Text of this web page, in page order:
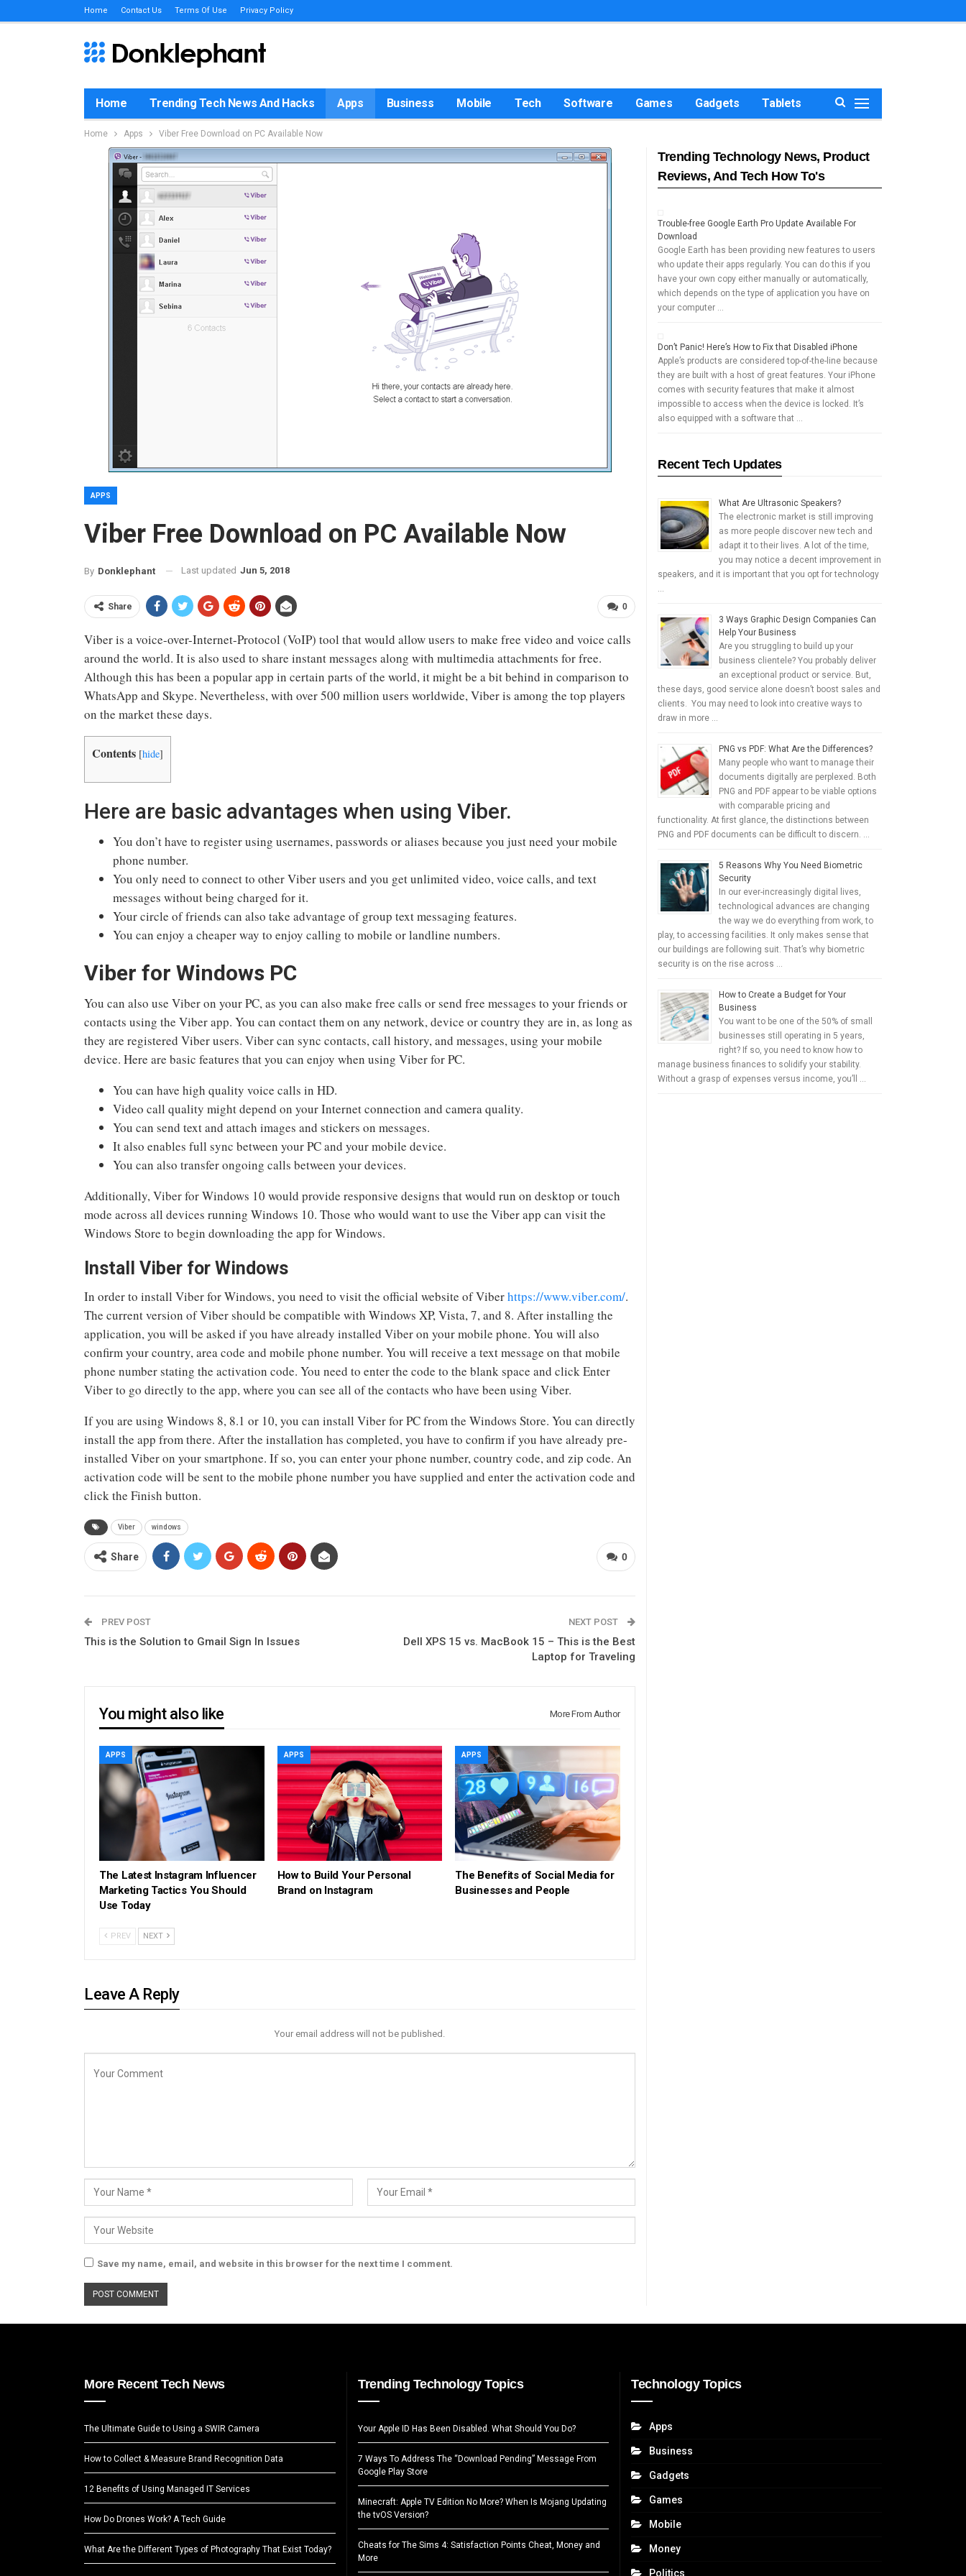
Home Contact Us Terms Of Use Privacy Policy
Home Trending Tech News And Hacks Apps Business Mobile Tech Software Games Gadgets Tablets
Home Apps Viber Free Download on PC Available Now
APPS
Viber Free Download on PC Available Now
By Donklephant Last updated Jun 5, 2018
0
Share
Viber is a voice-over-Internet-Protocol (VoIP) tool that would allow users to make free video and voice calls
around the world. It is also used to share instant messages along with multimedia attachments for free.
Although this has been a popular app in certain parts of the world, it might be a bit behind in comparison to
WhatsApp and Skype. Nevertheless, with over 500 million users worldwide, Viber is among the top players
on the market these days.
Contents [hide]
Here are basic advantages when using Viber.
You don’t have to register using usernames, passwords or aliases because you just need your mobile
phone number.
You only need to connect to other Viber users and you get unlimited video, voice calls, and text
messages without being charged for it.
Your circle of friends can also take advantage of group text messaging features.
You can enjoy a cheaper way to enjoy calling to mobile or landline numbers.
Viber for Windows PC
You can also use Viber on your PC, as you can also make free calls or send free messages to your friends or
contacts using the Viber app. You can contact them on any network, device or country they are in, as long as
they are registered Viber users. Viber can sync contacts, call history, and messages, using your mobile
device. Here are basic features that you can enjoy when using Viber for PC.
You can have high quality voice calls in HD.
Video call quality might depend on your Internet connection and camera quality.
You can send text and attach images and stickers on messages.
It also enables full sync between your PC and your mobile device.
You can also transfer ongoing calls between your devices.
Additionally, Viber for Windows 10 would provide responsive designs that would run on desktop or touch
mode across all devices running Windows 10. Those who would want to use the Viber app can visit the
Windows Store to begin downloading the app for Windows.
Install Viber for Windows
In order to install Viber for Windows, you need to visit the official website of Viberhttps://www.viber.com/.
The current version of Viber should be compatible with Windows XP, Vista, 7, and 8. After installing the
application, you will be asked if you have already installed Viber on your mobile phone. You will also
confirm your country, area code and mobile phone number. You will receive a text message on that mobile
phone number stating the activation code. You need to enter the code to the blank space and click Enter
Viber to go directly to the app, where you can see all of the contacts who have been using Viber.
If you are using Windows 8, 8.1 or 10, you can install Viber for PC from the Windows Store. You can directly
install the app from there. After the installation has completed, you have to confirm if you have already pre-
installed Viber on your smartphone. If so, you can enter your phone number, country code, and zip code. An
activation code will be sent to the mobile phone number you have supplied and enter the activation code and
click the Finish button.
Viber windows
0
Share
PREV POST
This is the Solution to Gmail Sign In Issues
NEXT POST
Dell XPS 15 vs. MacBook 15 – This is the Best
Laptop for Traveling
You might also like More From Author
APPS
The Latest Instagram Influencer
Marketing Tactics You Should
Use Today
APPS
How to Build Your Personal
Brand on Instagram
APPS
The Benefits of Social Media for
Businesses and People
PREV NEXT
Leave A Reply
Your email address will not be published.
Save my name, email, and website in this browser for the next time I comment.
Trending Technology News, Product
Reviews, And Tech How To's
Trouble-free Google Earth Pro Update Available For
Download
Google Earth has been providing new features to users
who update their apps regularly. You can do this if you
have your own copy either manually or automatically,
which depends on the type of application you have on
your computer …
Don’t Panic! Here’s How to Fix that Disabled iPhone
Apple’s products are considered top-of-the-line because
they are built with a host of great features. Your iPhone
comes with security features that make it almost
impossible to access when the device is locked. It’s
also equipped with a software that …
Recent Tech Updates
What Are Ultrasonic Speakers?
The electronic market is still improving
as more people discover new tech and
adapt it to their lives. A lot of the time,
you may notice a decent improvement in
speakers, and it is important that you opt for technology
…
3 Ways Graphic Design Companies Can
Help Your Business
Are you struggling to build up your
business clientele? You probably deliver
an exceptional product or service. But,
these days, good service alone doesn’t boost sales and
clients. You may need to look into creative ways to
draw in more …
PNG vs PDF: What Are the Differences?
Many people who want to manage their
documents digitally are perplexed. Both
PNG and PDF appear to be viable options
with comparable pricing and
functionality. At first glance, the distinctions between
PNG and PDF documents can be difficult to discern. …
5 Reasons Why You Need Biometric
Security
In our ever-increasingly digital lives,
technological advances are changing
the way we do everything from work, to
play, to accessing facilities. It only makes sense that
our buildings are following suit. That’s why biometric
security is on the rise across …
How to Create a Budget for Your
Business
You want to be one of the 50% of small
businesses still operating in 5 years,
right? If so, you need to know how to
manage business finances to solidify your stability.
Without a grasp of expenses versus income, you’ll …
More Recent Tech News
The Ultimate Guide to Using a SWIR Camera
How to Collect & Measure Brand Recognition Data
12 Benefits of Using Managed IT Services
How Do Drones Work? A Tech Guide
What Are the Different Types of Photography That Exist Today?
Trending Technology Topics
Your Apple ID Has Been Disabled. What Should You Do?
7 Ways To Address The “Download Pending” Message From
Google Play Store
Minecraft: Apple TV Edition No More? When Is Mojang Updating
the tvOS Version?
Cheats for The Sims 4: Satisfaction Points Cheat, Money and
More
Technology Topics
Apps
Business
Gadgets
Games
Mobile
Money
Politics